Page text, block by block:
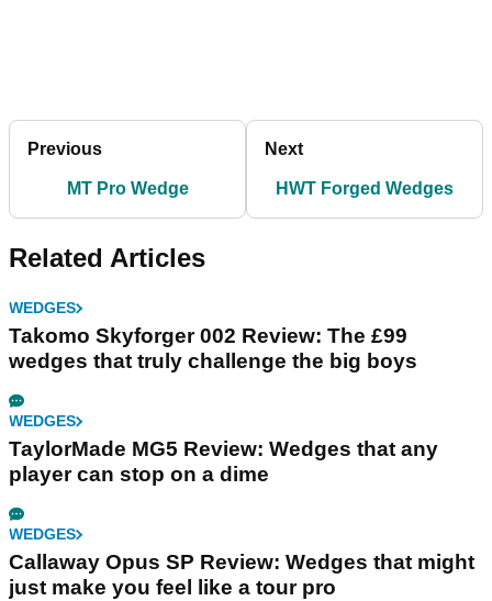
Previous
MT Pro Wedge
Next
HWT Forged Wedges
Related Articles
WEDGES
Takomo Skyforger 002 Review: The £99
wedges that truly challenge the big boys
WEDGES
TaylorMade MG5 Review: Wedges that any
player can stop on a dime
WEDGES
Callaway Opus SP Review: Wedges that might
just make you feel like a tour pro